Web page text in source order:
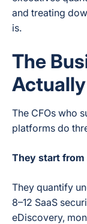
and treating
is.
The
The CFOs who
platforms do
They start from
They quantify
8–12 SaaS
eDiscovery,